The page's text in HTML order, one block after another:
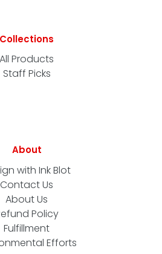
Collections
All Products
Staff Picks
About
with Ink Blot
Contact Us
About Us
Policy
Fulfillment
Efforts